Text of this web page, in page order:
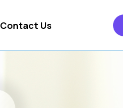
Contact Us